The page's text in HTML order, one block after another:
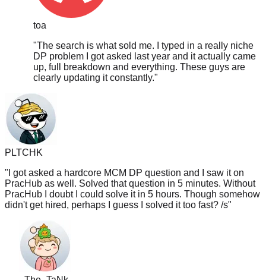
toa
"The search is what sold me. I typed in a really niche
DP problem I got asked last year and it actually came
up, full breakdown and everything. These guys are
clearly updating it constantly."
PLTCHK
"I got asked a hardcore MCM DP question and I saw it on
PracHub as well. Solved that question in 5 minutes. Without
PracHub I doubt I could solve it in 5 hours. Though somehow
didn't get hired, perhaps I guess I solved it too fast? /s"
_The_TaNk_